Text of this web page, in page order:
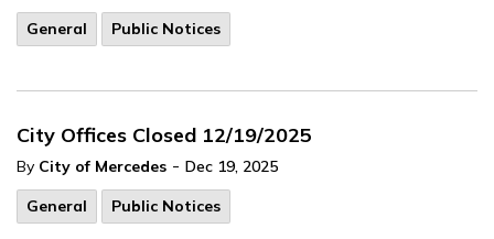
General
Public Notices
City Offices Closed 12/19/2025
By City of Mercedes - Dec 19, 2025
General
Public Notices